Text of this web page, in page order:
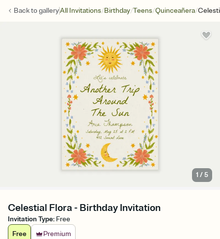
Back togalleryAll Invitations/Birthday/Teens/Quinceañera/
1 /5
Celestial Flora - Birthday Invitation
Invitation Type: Free
Free
Premium